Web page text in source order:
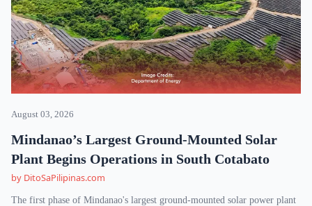
August 03, 2026
Mindanao’s Largest Ground-Mounted Solar
Plant Begins Operations in South Cotabato
by DitoSaPilipinas.com
The first phase of Mindanao's largest ground-mounted solar power plant